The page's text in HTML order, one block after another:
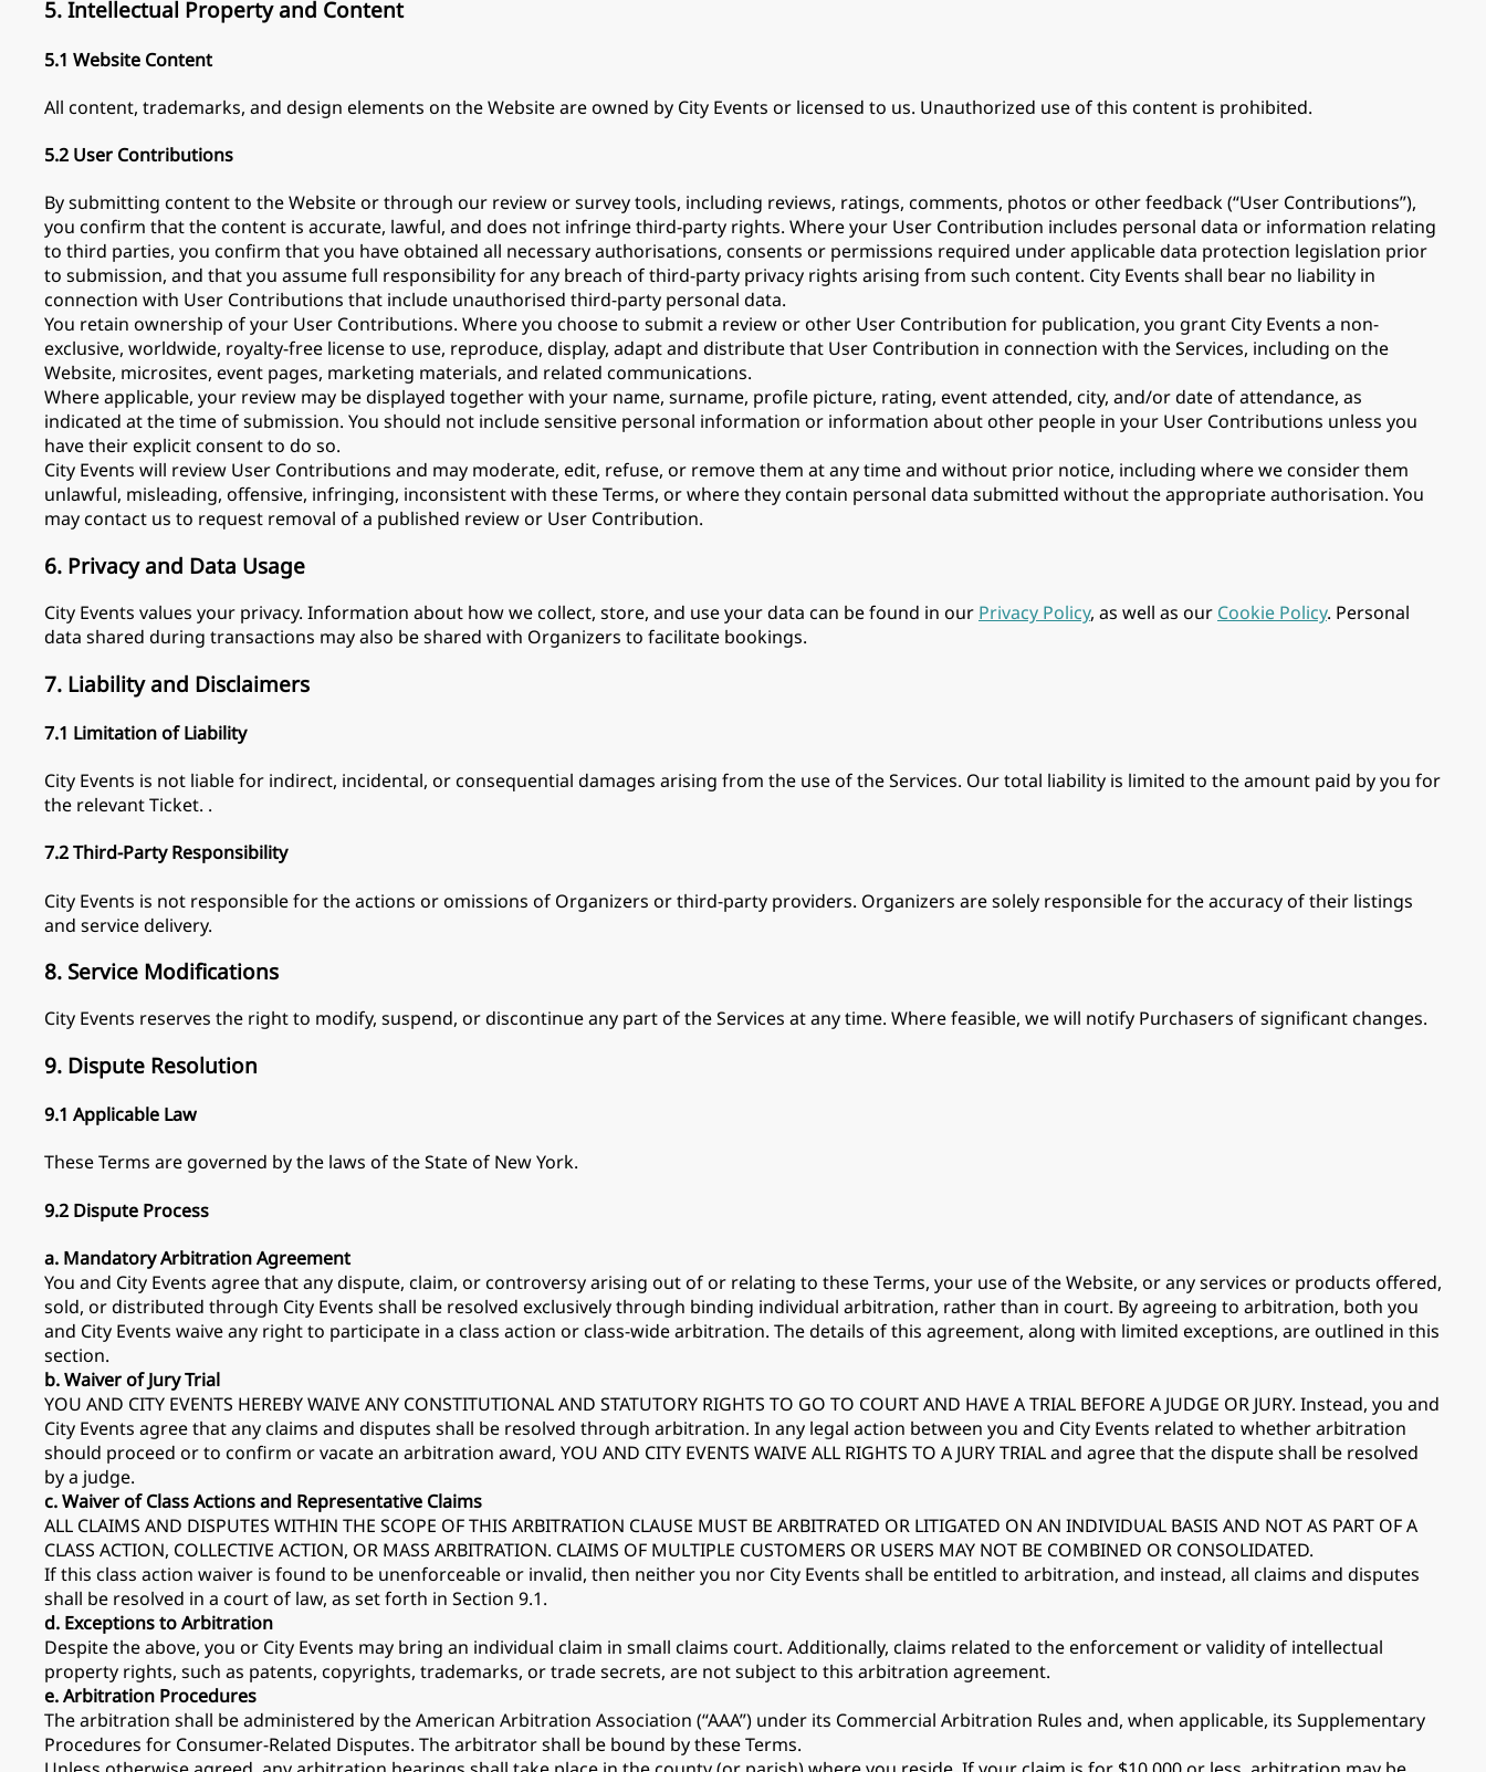
5. Intellectual Property and Content
5.1 Website Content
All content, trademarks, and design elements on the Website are owned by City Events or licensed to us. Unauthorized use of this content is prohibited.
5.2 User Contributions
By submitting content to the Website or through our review or survey tools, including reviews, ratings, comments, photos or other feedback (“User Contributions”),
you confirm that the content is accurate, lawful, and does not infringe third-party rights. Where your User Contribution includes personal data or information relating
to third parties, you confirm that you have obtained all necessary authorisations, consents or permissions required under applicable data protection legislation prior
to submission, and that you assume full responsibility for any breach of third-party privacy rights arising from such content. City Events shall bear no liability in
connection with User Contributions that include unauthorised third-party personal data.
You retain ownership of your User Contributions. Where you choose to submit a review or other User Contribution for publication, you grant City Events a non-
exclusive, worldwide, royalty-free license to use, reproduce, display, adapt and distribute that User Contribution in connection with the Services, including on the
Website, microsites, event pages, marketing materials, and related communications.
Where applicable, your review may be displayed together with your name, surname, profile picture, rating, event attended, city, and/or date of attendance, as
indicated at the time of submission. You should not include sensitive personal information or information about other people in your User Contributions unless you
have their explicit consent to do so.
City Events will review User Contributions and may moderate, edit, refuse, or remove them at any time and without prior notice, including where we consider them
unlawful, misleading, offensive, infringing, inconsistent with these Terms, or where they contain personal data submitted without the appropriate authorisation. You
may contact us to request removal of a published review or User Contribution.
6. Privacy and Data Usage
City Events values your privacy. Information about how we collect, store, and use your data can be found in our Privacy Policy, as well as our Cookie Policy. Personal
data shared during transactions may also be shared with Organizers to facilitate bookings.
7. Liability and Disclaimers
7.1 Limitation of Liability
City Events is not liable for indirect, incidental, or consequential damages arising from the use of the Services. Our total liability is limited to the amount paid by you for
the relevant Ticket. .
7.2 Third-Party Responsibility
City Events is not responsible for the actions or omissions of Organizers or third-party providers. Organizers are solely responsible for the accuracy of their listings
and service delivery.
8. Service Modifications
City Events reserves the right to modify, suspend, or discontinue any part of the Services at any time. Where feasible, we will notify Purchasers of significant changes.
9. Dispute Resolution
9.1 Applicable Law
These Terms are governed by the laws of the State of New York.
9.2 Dispute Process
a. Mandatory Arbitration Agreement
You and City Events agree that any dispute, claim, or controversy arising out of or relating to these Terms, your use of the Website, or any services or products offered,
sold, or distributed through City Events shall be resolved exclusively through binding individual arbitration, rather than in court. By agreeing to arbitration, both you
and City Events waive any right to participate in a class action or class-wide arbitration. The details of this agreement, along with limited exceptions, are outlined in this
section.
b. Waiver of Jury Trial
YOU AND CITY EVENTS HEREBY WAIVE ANY CONSTITUTIONAL AND STATUTORY RIGHTS TO GO TO COURT AND HAVE A TRIAL BEFORE A JUDGE OR JURY. Instead, you and
City Events agree that any claims and disputes shall be resolved through arbitration. In any legal action between you and City Events related to whether arbitration
should proceed or to confirm or vacate an arbitration award, YOU AND CITY EVENTS WAIVE ALL RIGHTS TO A JURY TRIAL and agree that the dispute shall be resolved
by a judge.
c. Waiver of Class Actions and Representative Claims
ALL CLAIMS AND DISPUTES WITHIN THE SCOPE OF THIS ARBITRATION CLAUSE MUST BE ARBITRATED OR LITIGATED ON AN INDIVIDUAL BASIS AND NOT AS PART OF A
CLASS ACTION, COLLECTIVE ACTION, OR MASS ARBITRATION. CLAIMS OF MULTIPLE CUSTOMERS OR USERS MAY NOT BE COMBINED OR CONSOLIDATED.
If this class action waiver is found to be unenforceable or invalid, then neither you nor City Events shall be entitled to arbitration, and instead, all claims and disputes
shall be resolved in a court of law, as set forth in Section 9.1.
d. Exceptions to Arbitration
Despite the above, you or City Events may bring an individual claim in small claims court. Additionally, claims related to the enforcement or validity of intellectual
property rights, such as patents, copyrights, trademarks, or trade secrets, are not subject to this arbitration agreement.
e. Arbitration Procedures
The arbitration shall be administered by the American Arbitration Association (“AAA”) under its Commercial Arbitration Rules and, when applicable, its Supplementary
Procedures for Consumer-Related Disputes. The arbitrator shall be bound by these Terms.